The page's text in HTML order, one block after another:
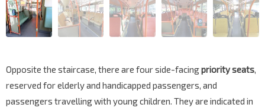
Opposite the staircase, there are four side-facingpriority seats,
reserved for elderly and handicapped passengers, and
passengers travelling with young children. They are indicated in